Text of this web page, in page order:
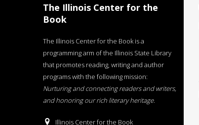
The Illinois Center for the
Book
The Illinois Center for the Book is a
programming arm of the Illinois State Library
that promotes reading, writing and author
programs with the following mission:
Nurturing and connecting readers and writers,
and honoring our rich literary heritage.
Illinois Center for the Book